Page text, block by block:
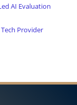
AI Evaluation
Provider